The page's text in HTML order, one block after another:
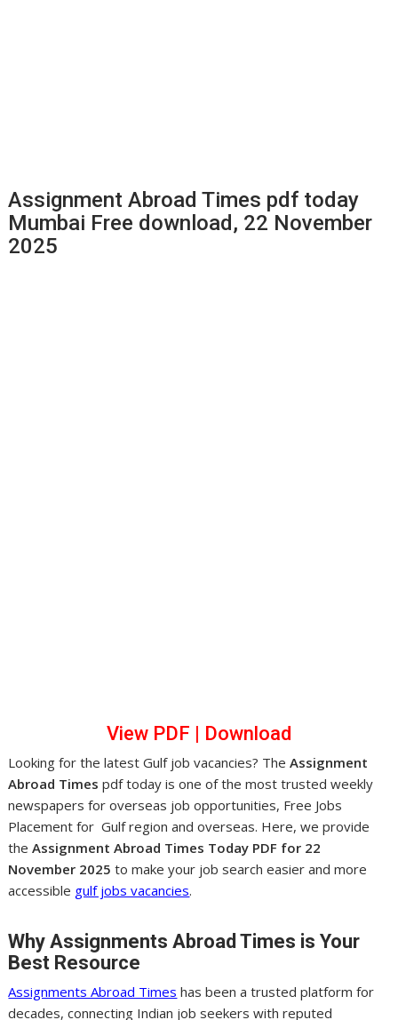
Assignment Abroad Times pdf today
Mumbai Free download, 22 November
2025
View PDF Downl oad
Looking for the latest Gulf job vacancies? TheAssignment
Abroad Timespdf today is one of the most trusted weekly
newspapers for overseas job opportunities, Free Jobs
Placement for Gulf region and overseas. Here, we provide
theAssignment Abroad Times Today PDF for 22
November 2025 to make your job search easier and more
accessible gulf jobs vacancies.
Why Assignments Abroad Times is Your
Best Resource
Assignments Abroad Times has been a trusted platform for
decades, connecting Indian job seekers with reputed